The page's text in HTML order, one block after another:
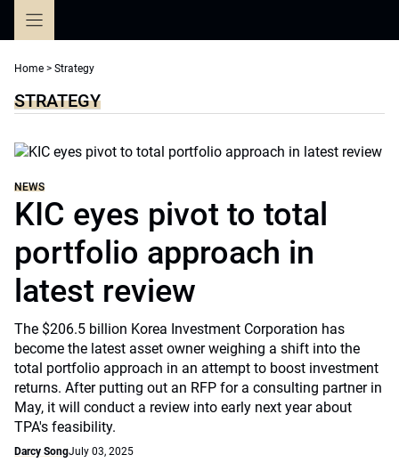
Home > Strategy
STRATEGY
NEWS
KIC eyes pivot to total
portfolio approach in
latest review
The $206.5 billion Korea Investment Corporation has
become the latest asset owner weighing a shift into the
total portfolio approach in an attempt to boost investment
returns. After putting out an RFP for a consulting partner in
May, it will conduct a review into early next year about
TPA's feasibility.
Darcy SongJuly 03, 2025